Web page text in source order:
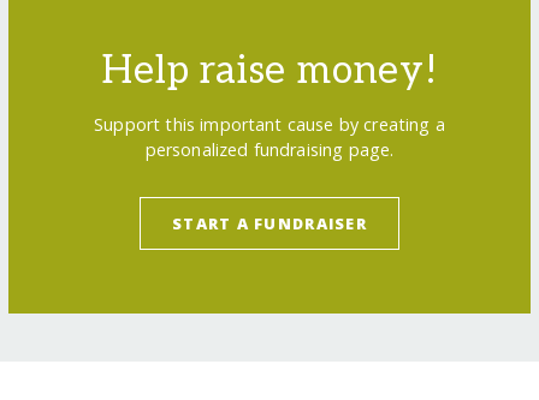
Help raise money!
Support this important cause by creating a
personalized fundraising page.
START A FUNDRAISER